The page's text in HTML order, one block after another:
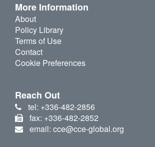
More Information
About
Policy Library
Terms of Use
Contact
Cookie Preferences
Reach Out
tel: +336-482-2856
fax: +336-482-2852
email: cce@cce-global.org